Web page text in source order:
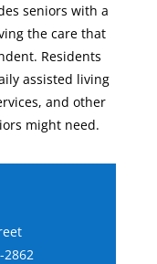
seniors with a
the care that
Residents
assisted living
and other
might need.